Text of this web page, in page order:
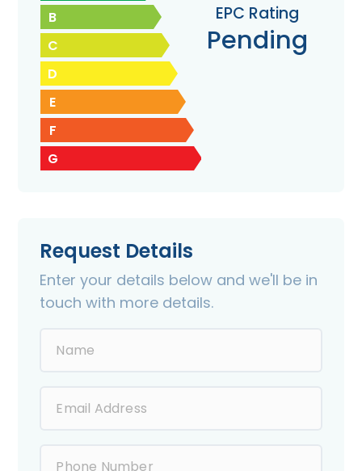
EPC Rating
Pending
B
C
D
E
F
G
Request Details
Enter your details below and we'll be in
touch with more details.